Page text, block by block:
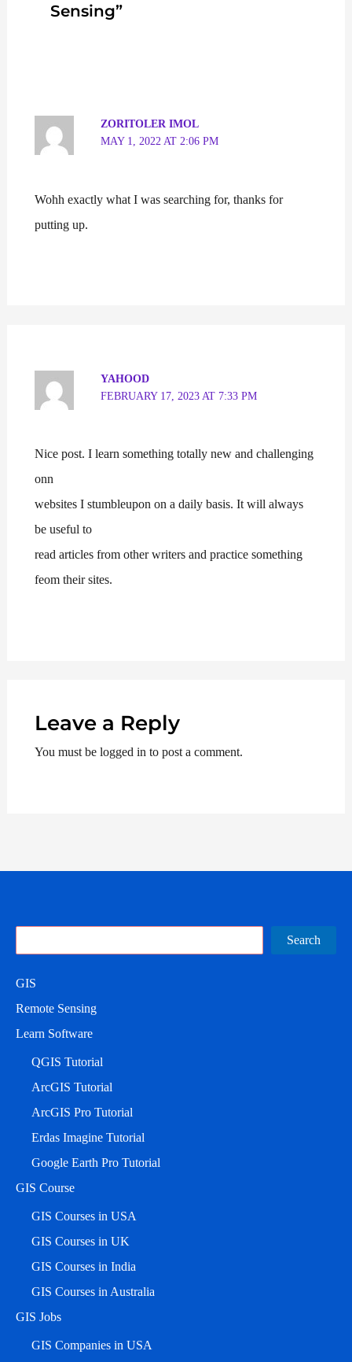
Sensing”
ZORITOLER IMOL
MAY 1, 2022 AT 2:06 PM
Wohh exactly what I was searching for, thanks for
putting up.
YAHOOD
FEBRUARY 17, 2023 AT 7:33 PM
Nice post. I learn something totally new and challenging
onn
websites I stumbleupon on a daily basis. It will always
be useful to
read articles from other writers and practice something
feom their sites.
Leave a Reply
You must be logged in to post a comment.
Search
GIS
Remote Sensing
Learn Software
QGIS Tutorial
ArcGIS Tutorial
ArcGIS Pro Tutorial
Erdas Imagine Tutorial
Google Earth Pro Tutorial
GIS Course
GIS Courses in USA
GIS Courses in UK
GIS Courses in India
GIS Courses in Australia
GIS Jobs
GIS Companies in USA